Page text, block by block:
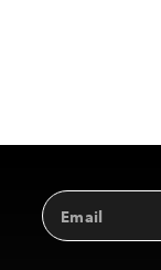
Email
Address